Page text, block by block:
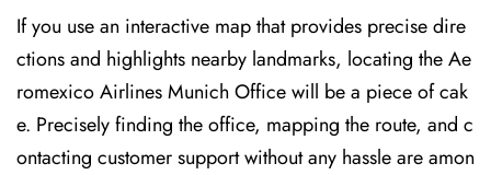
If you use an interactive map that provides precise dire
ctions and highlights nearby landmarks, locating the Ae
romexico Airlines Munich Office will be a piece of cak
e. Precisely finding the office, mapping the route, and c
ontacting customer support without any hassle are amon